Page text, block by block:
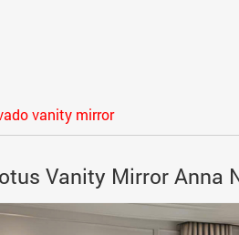
vanity mirror
Vanity Mirror Anna